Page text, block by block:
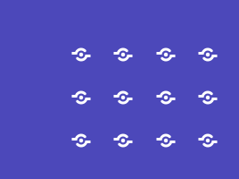
WelcomeAbout
Us
Our
Goals
Accreditation
Our
President
Directors
and
Staff
The
QualityContact